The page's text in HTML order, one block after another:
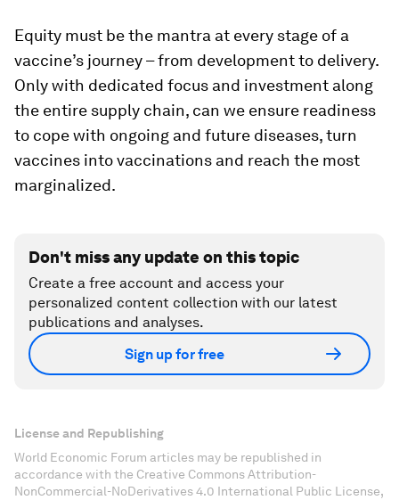
Equity must be the mantra at every stage of a
vaccine’s journey – from development to delivery.
Only with dedicated focus and investment along
the entire supply chain, can we ensure readiness
to cope with ongoing and future diseases, turn
vaccines into vaccinations and reach the most
marginalized.
Don't miss any update on this topic
Create a free account and access your
personalized content collection with our latest
publications and analyses.
Sign up for free
License and Republishing
World Economic Forum articles may be republished in
accordance with the Creative Commons Attribution-
NonCommercial-NoDerivatives 4.0 International Public License,